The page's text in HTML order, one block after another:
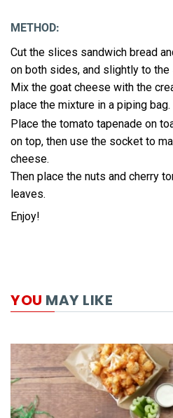
METHOD:
Cut the slices sandwich bread
on both sides, and slightly to the
Mix the goat cheese with the
place the mixture in a piping bag.
Place the tomato tapenade on
on top, then use the socket to
cheese.
Then place the nuts and cherry
leaves.
Enjoy!
YOU MAY LIKE